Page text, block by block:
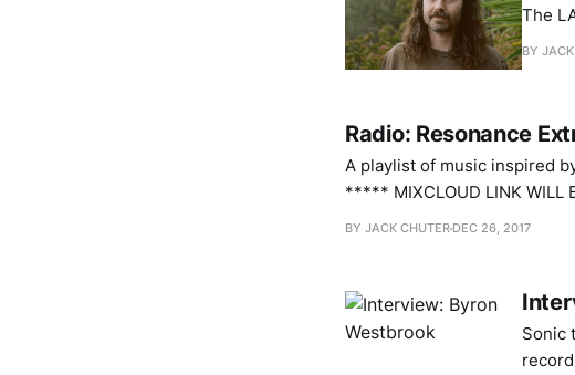
The
picks: Maryanne Amacher – Sound Characters (Making The Third Ear) Bob
BY
Radio: Resonance
A playlist of music inspired
***** MIXCLOUD LINK WILL BE
Brak 1 2. Midwife – Song For An Unborn Sun 3. Byron Westbrook – What We Mean When We Say Body
BY JACK CHUTER DEC 26, 2017
Sonic